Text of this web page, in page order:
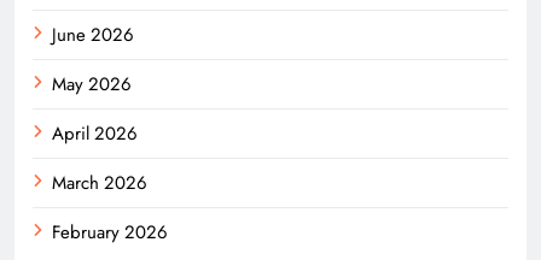
June 2026
May 2026
April 2026
March 2026
February 2026